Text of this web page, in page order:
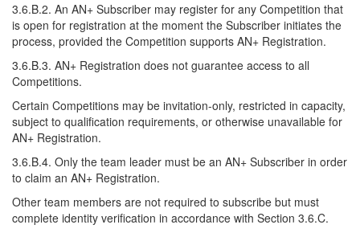
3.6.B.2. An AN+ Subscriber may register for any Competition that
is open for registration at the moment the Subscriber initiates the
process, provided the Competition supports AN+ Registration.
3.6.B.3. AN+ Registration does not guarantee access to all
Competitions.
Certain Competitions may be invitation-only, restricted in capacity,
subject to qualification requirements, or otherwise unavailable for
AN+ Registration.
3.6.B.4. Only the team leader must be an AN+ Subscriber in order
to claim an AN+ Registration.
Other team members are not required to subscribe but must
complete identity verification in accordance with Section 3.6.C.